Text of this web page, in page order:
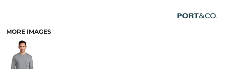
MORE IMAGES